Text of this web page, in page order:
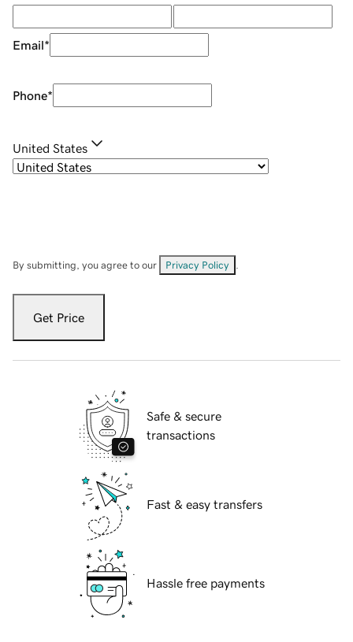
Email*
Phone*
United States
By submitting, you agree to our Privacy Policy
Get Price
Safe & secure
transactions
Fast & easy transfers
Hassle free payments